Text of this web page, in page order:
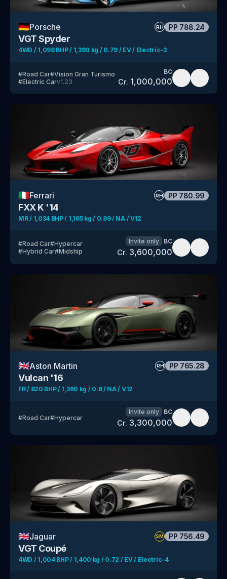
🇩🇪Porsche RH PP 788.24
VGT Spyder
4WD / 1,098 BHP / 1,390 kg / 0.79 / EV / Electric-2
#Road Car#Vision Gran Turismo
#Electric Carv1.23
BC
Cr. 1,000,000
🇮🇹Ferrari RH PP 780.99
FXX K '14
MR / 1,034 BHP / 1,165 kg / 0.89 / NA / V12
#Road Car#Hypercar
#Hybrid Car#Midship
Invite only BC
Cr. 3,600,000
🇬🇧Aston Martin RH PP 765.28
Vulcan '16
FR / 820 BHP / 1,360 kg / 0.6 / NA / V12
#Road Car#Hypercar
Invite only BC
Cr. 3,300,000
🇬🇧Jaguar SM PP 756.49
VGT Coupé
4WD / 1,004 BHP / 1,400 kg / 0.72 / EV / Electric-4